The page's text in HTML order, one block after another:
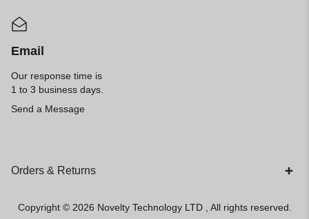
Email
Our response time is
1 to 3 business days.
Send a Message
Orders & Returns
Copyright © 2026 Novelty Technology LTD, All rights reserved.